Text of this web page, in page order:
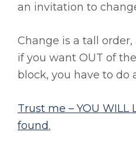
an invitation to
Change is a tall order,
if you want OUT of
block, you have to do
Trust me – YOU
found.